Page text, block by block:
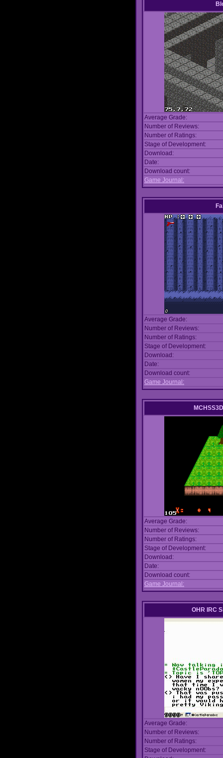
Average Grade:
Number of Reviews:
Number of Ratings:
Stage of Development:
Download:
Date:
Download count:
Game Journal:
Average Grade:
Number of Reviews:
Number of Ratings:
Stage of Development:
Download:
Date:
Download count:
Game Journal:
Average Grade:
Number of Reviews:
Number of Ratings:
Stage of Development:
Download:
Date:
Download count:
Game Journal:
OHR IRC
Average Grade:
Number of Reviews:
Number of Ratings:
Stage of Development: